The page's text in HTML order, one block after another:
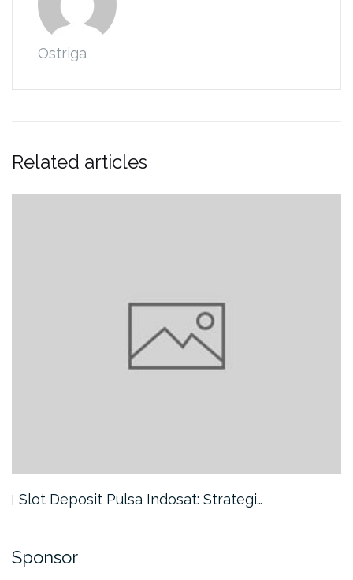
Ostriga
Related articles
Slot Deposit Pulsa Indosat: Strategi…
Sponsor